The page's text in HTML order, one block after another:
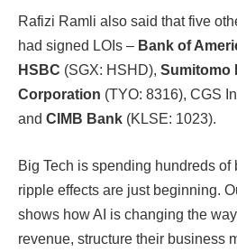
Rafizi Ramli also said that five
had signed LOIs – Bank of
HSBC (SGX: HSHD), Sumitomo
Corporation (TYO: 8316), CGS
and CIMB Bank (KLSE: 1023).
Big Tech is spending hundreds
ripple effects are just beginning.
shows how AI is changing the
revenue, structure their business